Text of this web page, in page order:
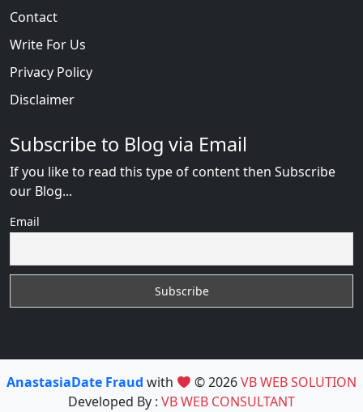
Contact
Write For Us
Privacy Policy
Disclaimer
Subscribe to Blog via Email
If you like to read this type of content then Subscribe
our Blog...
Email
AnastasiaDate Fraud with © 2026VB WEB SOLUTION
Developed By : VB WEB CONSULTANT